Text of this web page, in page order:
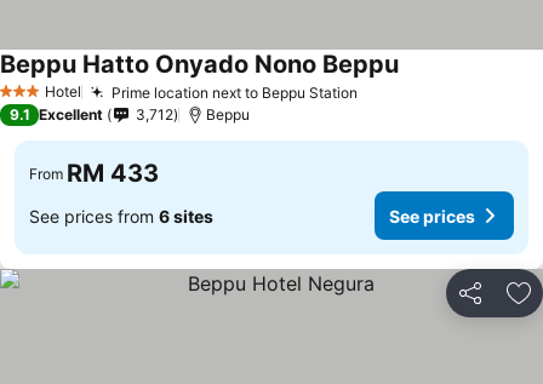
3 StarsHotel Prime location next to Beppu Station
Beppu Hatto Onyado Nono Beppu
9.1 Excellent 3,712 Beppu
From RM 433
See prices from 6 sites See prices
Share